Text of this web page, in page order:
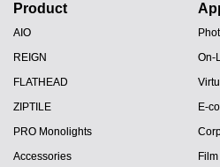
Product
AIO
REIGN
FLATHEAD
ZIPTILE
PRO Monolights
Accessories
On-
E-